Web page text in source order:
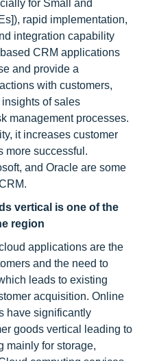
for Small and
rapid implementation,
integration capability
CRM applications
and provide a
with customers,
of sales
management processes.
it increases customer
more successful.
and Oracle are some
vertical is one of the
region
applications are the
and the need to
leads to existing
acquisition. Online
have significantly
goods vertical leading to
mainly for storage,